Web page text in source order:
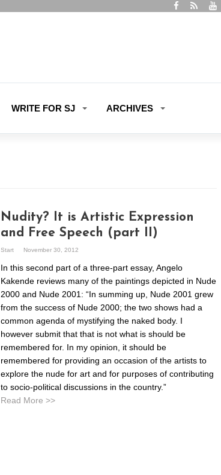
WRITE FOR SJ ARCHIVES
Nudity? It is Artistic Expression
and Free Speech (part II)
Start November 30, 2012
In this second part of a three-part essay, Angelo
Kakende reviews many of the paintings depicted in Nude
2000 and Nude 2001: “In summing up, Nude 2001 grew
from the success of Nude 2000; the two shows had a
common agenda of mystifying the naked body. I
however submit that that is not what is should be
remembered for. In my opinion, it should be
remembered for providing an occasion of the artists to
explore the nude for art and for purposes of contributing
to socio-political discussions in the country.”
Read More >>